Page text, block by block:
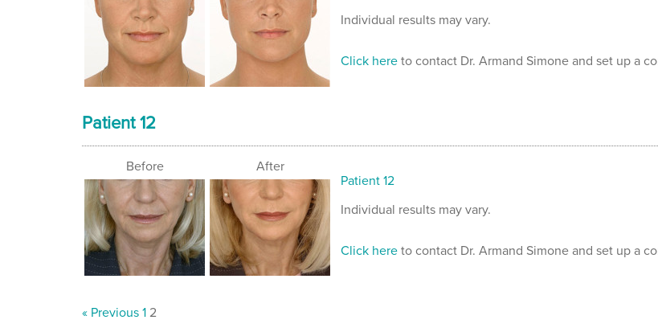
Individual results may vary.
Click here to contact Dr. Armand Simone and set up a
Patient 12
Before
After
Patient 12
Individual results may vary.
Click here to contact Dr. Armand Simone and set up a
« Previous 1 2